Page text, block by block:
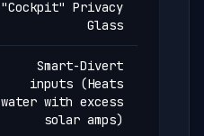
"Cockpit" Privacy
Glass
Smart-Divert
inputs (Heats
water with excess
solar amps)